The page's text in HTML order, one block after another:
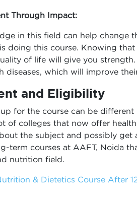
Through Impact:
in this field can help change
doing this course. Knowing
of life will give you
diseases, which will improve
and Eligibility
for the course can be
of colleges that now offer
the subject and possibly get
term courses at AAFT, Noida
nutrition field.
& Dietetics Course After